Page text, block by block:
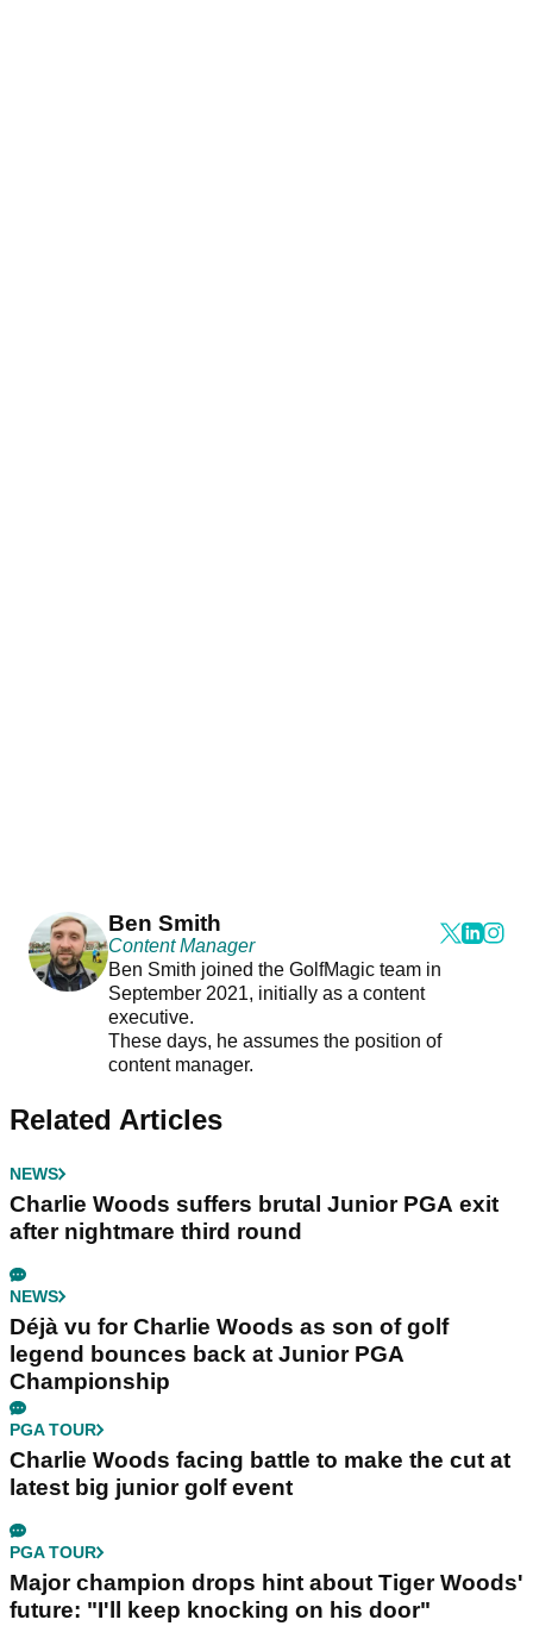
Ben Smith
Content Manager
Ben Smith joined the GolfMagic team in
September 2021, initially as a content
executive.
These days, he assumes the position of
content manager.
Related Articles
NEWS
Charlie Woods suffers brutal Junior PGA exit
after nightmare third round
NEWS
Déjà vu for Charlie Woods as son of golf
legend bounces back at Junior PGA
Championship
PGA TOUR
Charlie Woods facing battle to make the cut at
latest big junior golf event
PGA TOUR
Major champion drops hint about Tiger Woods'
future: "I'll keep knocking on his door"